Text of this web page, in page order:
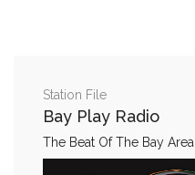
Station File
Bay Play Radio
The Beat Of The Bay Area